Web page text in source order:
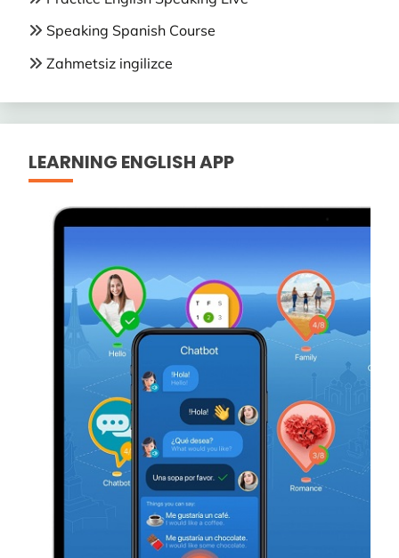
Speaking Spanish Course
Zahmetsiz ingilizce
LEARNING ENGLISH APP